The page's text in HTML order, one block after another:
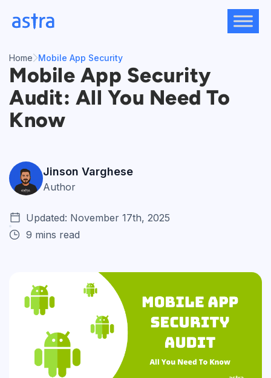
Home Mobile App Security
Mobile App Security
Audit: All You Need To
Know
Jinson Varghese
Author
Updated: November 17th, 2025
9 mins read